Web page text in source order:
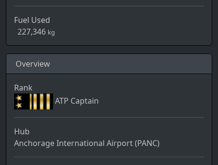
Fuel Used
227,346 kg
Overview
Rank
ATP Captain
Hub
Anchorage International Airport (PANC)